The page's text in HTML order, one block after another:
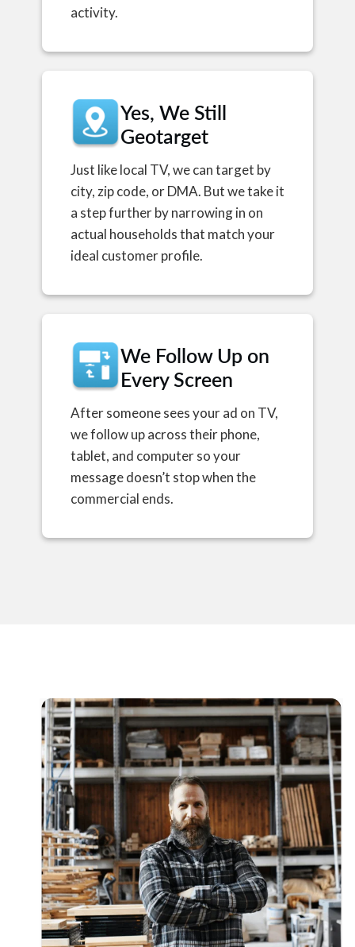
activity.
Yes, We Still
Geotarget
Just like local TV, we can target by
city, zip code, or DMA. But we take it
a step further by narrowing in on
actual households that match your
ideal customer profile.
We Follow Up on
Every Screen
After someone sees your ad on TV,
we follow up across their phone,
tablet, and computer so your
message doesn’t stop when the
commercial ends.